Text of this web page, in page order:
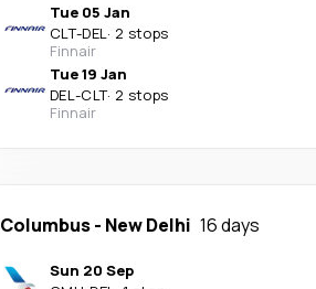
Tue 05 Jan
CLT-DEL· 2 stops
Finnair
Tue 19 Jan
DEL-CLT· 2 stops
Finnair
Columbus- New Delhi 16 days
Sun 20 Sep